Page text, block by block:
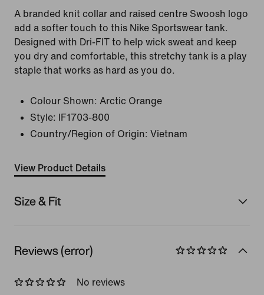
A branded knit collar and raised centre Swoosh logo
add a softer touch to this Nike Sportswear tank.
Designed with Dri-FIT to help wick sweat and keep
you dry and comfortable, this stretchy tank is a play
staple that works as hard as you do.
Colour Shown: Arctic Orange
Style:
IF1703-800
Country/Region of Origin: Vietnam
View Product Details
Size & Fit
Reviews (error)
No reviews